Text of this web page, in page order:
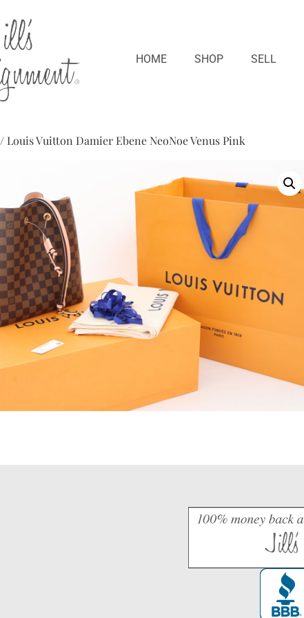
HOME SHOP SELL
/ Louis Vuitton Damier Ebene NeoNoe Venus Pink